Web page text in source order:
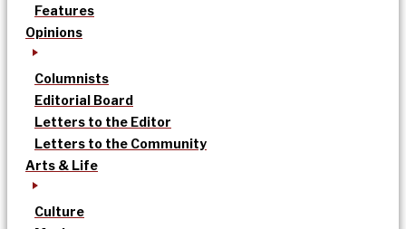
Features
Opinions
Columnists
Editorial Board
Letters to the Editor
Letters to the Community
Arts & Life
Culture